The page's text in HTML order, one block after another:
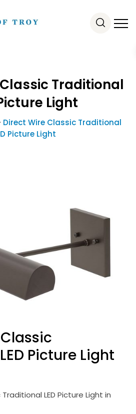
Traditional
Light
Direct Wire Classic Traditional
Picture Light
Picture Light
LED Picture Light in